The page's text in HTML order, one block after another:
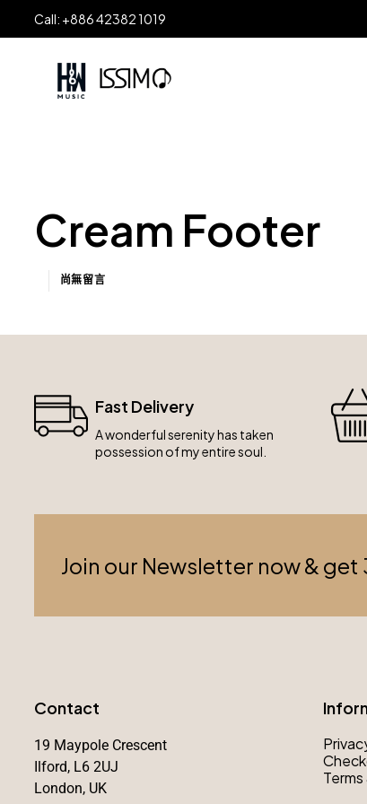
Call: +886 42382 1019
Cream Footer
尚無留言
Fast Delivery
A wonderful serenity has taken
possession of my entire soul.
Join our Newsletter now &
Contact
19 Maypole Crescent
Ilford, L6 2UJ
London, UK